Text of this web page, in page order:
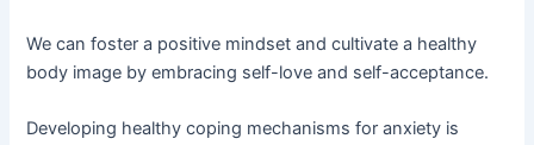
We can foster a positive mindset and cultivate a healthy
body image by embracing self-love and self-acceptance.
Developing healthy coping mechanisms for anxiety is